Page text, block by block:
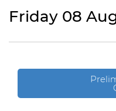
Friday 08